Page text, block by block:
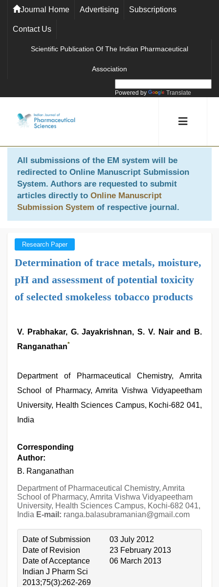
Journal Home Advertising Subscriptions
Contact Us
Scientific Publication Of The Indian Pharmaceutical
Association
Powered by Translate
All submissions of the EM system will be
redirected to Online Manuscript Submission
System. Authors are requested to submit
articles directly to Online Manuscript
Submission System of respective journal.
Research Paper
Determination of trace metals, moisture,
pH and assessment of potential toxicity
of selected smokeless tobacco products
V. Prabhakar, G. Jayakrishnan, S. V. Nair and B.
Ranganathan*
Department of Pharmaceutical Chemistry, Amrita
School of Pharmacy, Amrita Vishwa Vidyapeetham
University, Health Sciences Campus, Kochi-682 041,
India
Corresponding
Author:
B. Ranganathan
Department of Pharmaceutical Chemistry, Amrita
School of Pharmacy, Amrita Vishwa Vidyapeetham
University, Health Sciences Campus, Kochi-682 041,
India E-mail: ranga.balasubramanian@gmail.com
Date of Submission
03 July 2012
Date of Revision
23 February 2013
Date of Acceptance
06 March 2013
Indian J Pharm Sci
2013;75(3):262-269